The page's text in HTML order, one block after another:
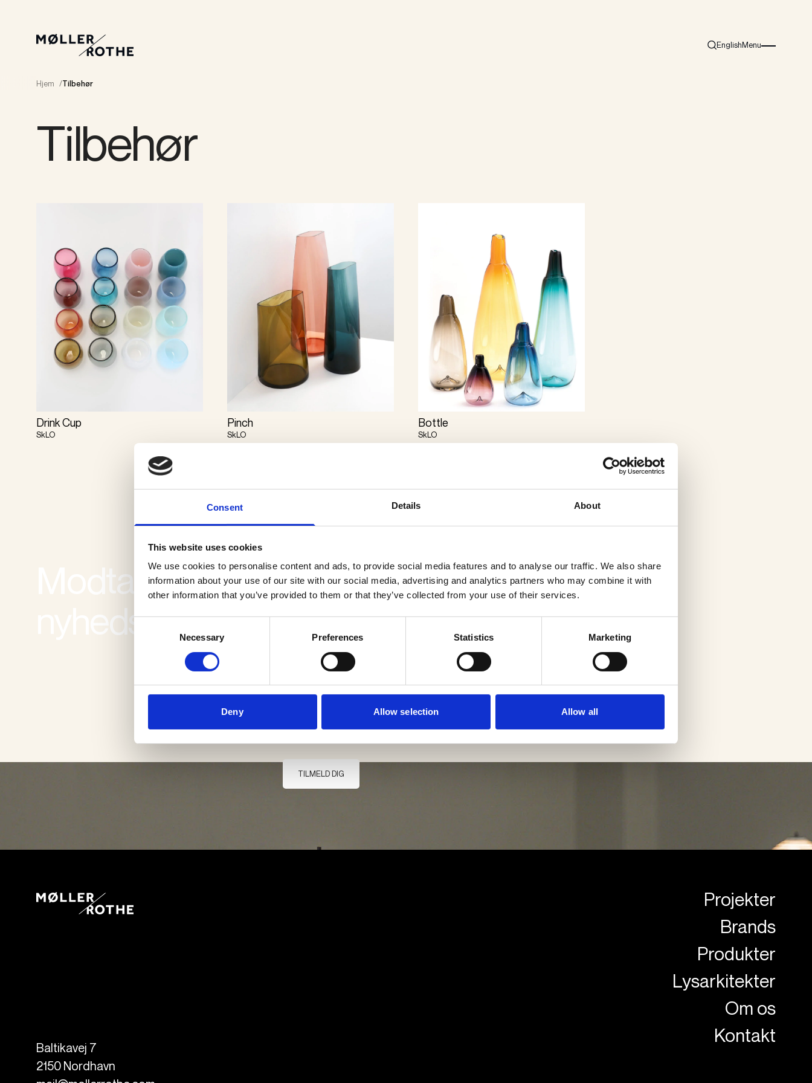
Consent Details About
This website uses cookies
We use cookies to personalise content and ads, to provide social media features and to analyse our traffic. We also share
information about your use of our site with our social media, advertising and analytics partners who may combine it with
other information that you’ve provided to them or that they’ve collected from your use of their services.
Necessary Preferences Statistics Marketing
Deny Allow selection Allow all
Search
EnglishMenu
Burger menu
Hjem /Tilbehør
Tilbehør
Drink Cup
SkLO
Pinch
SkLO
Bottle
SkLO
Modtag vores
nyhedsbrev
Møller & Rothes' privatlivs- og personpolitik.
TILMELD DIG
Baltikavej 7
2150 Nordhavn
Projekter
Brands
Produkter
Lysarkitekter
Om os
Kontakt